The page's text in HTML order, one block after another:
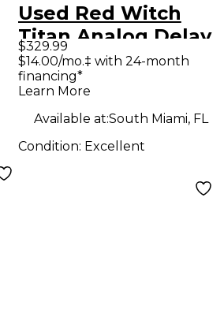
Used Red Witch
Titan Analog Delay
Effect Pedal
$329.99
$14.00/mo.‡ with 24-month
financing*
Learn More
Available at:South Miami, FL
Condition: Excellent